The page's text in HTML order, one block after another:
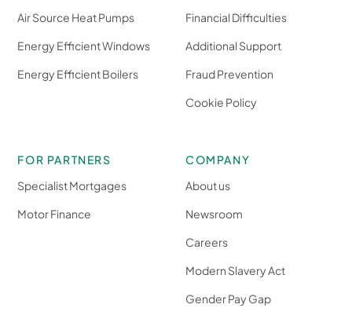
Air Source Heat Pumps
Energy Efficient Windows
Energy Efficient Boilers
Financial Difficulties
Additional Support
Fraud Prevention
Cookie Policy
FOR PARTNERS
Specialist Mortgages
Motor Finance
COMPANY
About us
Newsroom
Careers
Modern Slavery Act
Gender Pay Gap